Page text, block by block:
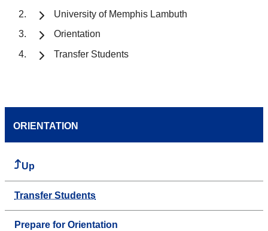
University of Memphis Lambuth
Orientation
Transfer Students
ORIENTATION
Up
Transfer Students
Prepare for Orientation